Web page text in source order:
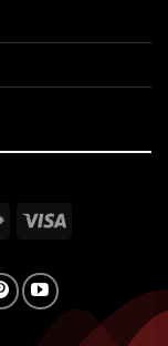
RuPay Visa